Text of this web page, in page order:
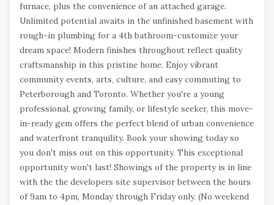
furnace, plus the convenience of an attached garage.
Unlimited potential awaits in the unfinished basement with
rough-in plumbing for a 4th bathroom-customize your
dream space! Modern finishes throughout reflect quality
craftsmanship in this pristine home. Enjoy vibrant
community events, arts, culture, and easy commuting to
Peterborough and Toronto. Whether you're a young
professional, growing family, or lifestyle seeker, this move-
in-ready gem offers the perfect blend of urban convenience
and waterfront tranquility. Book your showing today so
you don't miss out on this opportunity. This exceptional
opportunity won't last! Showings of the property is in line
with the the developers site supervisor between the hours
of 9am to 4pm, Monday through Friday only. (No weekend